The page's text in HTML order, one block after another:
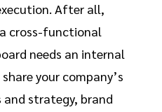
After all,
cross-functional
needs an internal
your company’s
and strategy, brand